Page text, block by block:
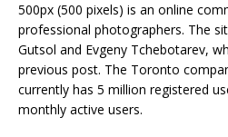
500px (500 pixels) is an online
professional photographers. The
Gutsol and Evgeny Tchebotarev,
previous post. The Toronto
currently has 5 million registered
monthly active users.